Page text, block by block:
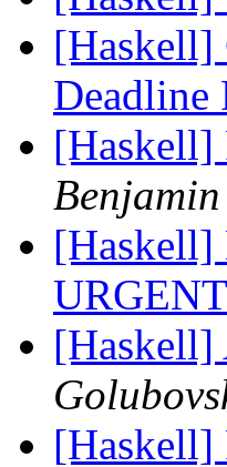
[Haskell]
Deadline
[Haskell]
[Haskell]
[Haskell]